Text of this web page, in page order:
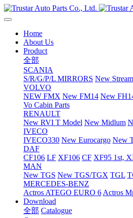
Home
About Us
Product
全部
SCANIA
S/R/G/P/L MIRRORS New
VOLVO
NEW FMX New FM14 New
Vo Cabin Parts
RENAULT
New RVI T Model New Midlum
IVECO
IVECO330 New Eurocargo New
DAF
CF106 LF XF106 CF XF95 1st,
MAN
New TGS New TGS/TGX TGL
MERCEDES-BENZ
Actros ATEGO EURO 6 Actros
Download
全部 Catalogue